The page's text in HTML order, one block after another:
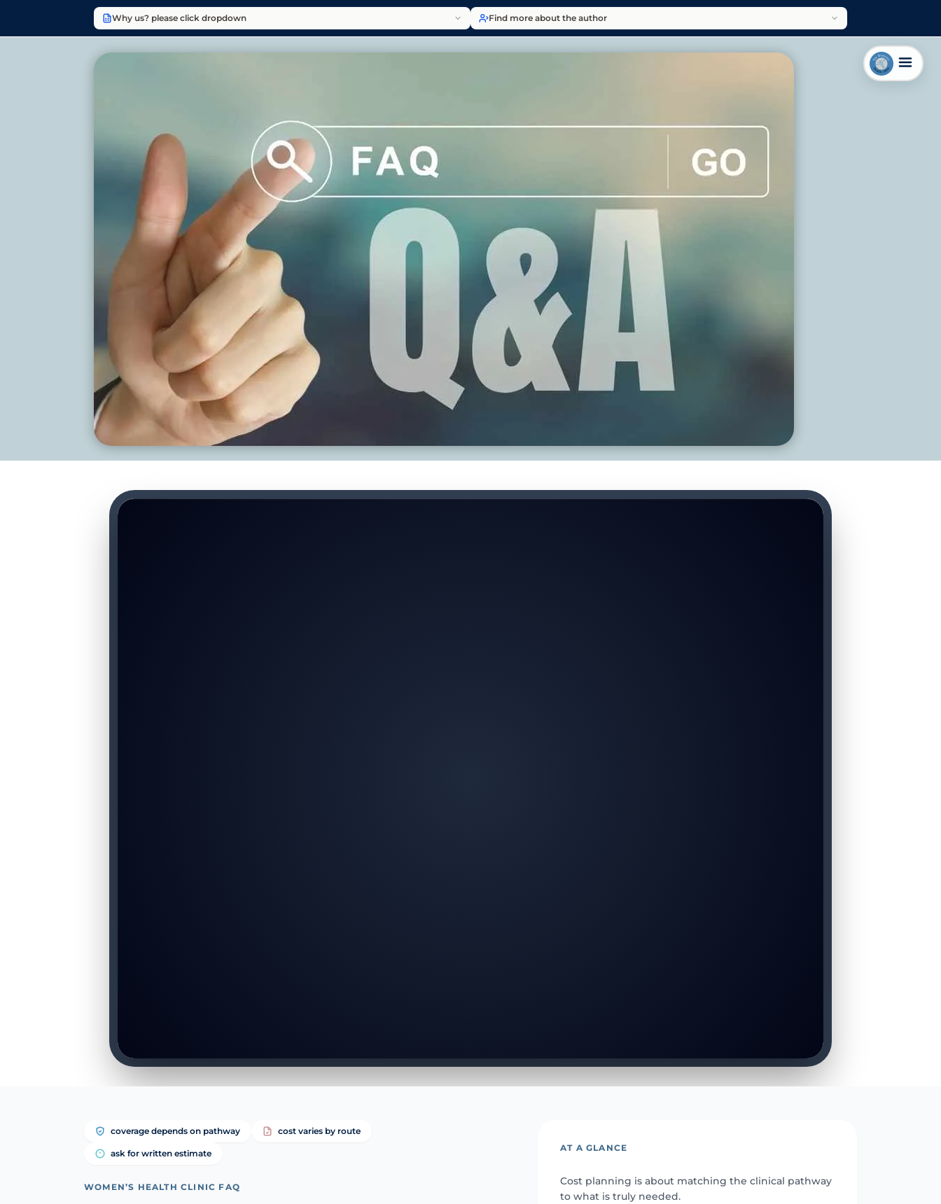
Why us? please click dropdown Find more about the author
coverage depends on pathway cost varies by route
ask for written estimate
WOMEN’S HEALTH CLINIC FAQ
AT A GLANCE
Cost planning is about matching the clinical pathway
to what is truly needed.